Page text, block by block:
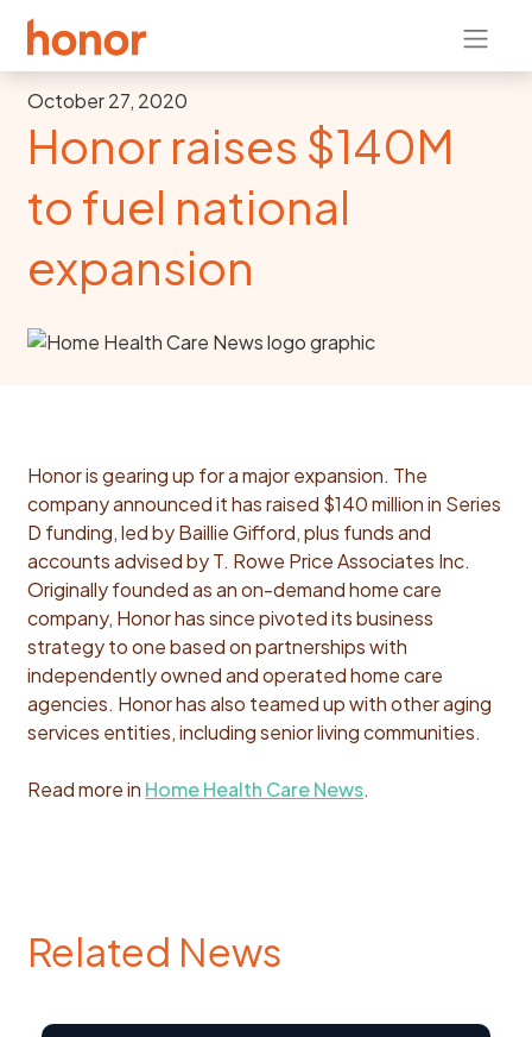
October 27, 2020
Honor raises $140M
to fuel national
expansion
Honor is gearing up for a major expansion. The
company announced it has raised $140 million in Series
D funding, led by Baillie Gifford, plus funds and
accounts advised by T. Rowe Price Associates Inc.
Originally founded as an on-demand home care
company, Honor has since pivoted its business
strategy to one based on partnerships with
independently owned and operated home care
agencies. Honor has also teamed up with other aging
services entities, including senior living communities.
Read more in Home Health Care News.
Related News